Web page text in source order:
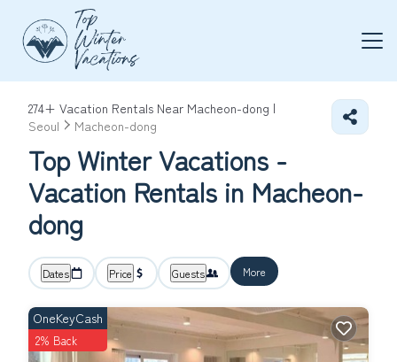
274+ Vacation Rentals Near Macheon-dong |
Seoul
Macheon-dong
Top Winter Vacations -
Vacation Rentals in Macheon-
dong
Dates Price Guests More
OneKeyCash
2% Back